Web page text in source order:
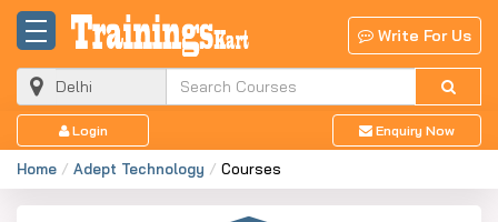
Write For Us
Login Enquiry Now
Home Adept Technology Courses